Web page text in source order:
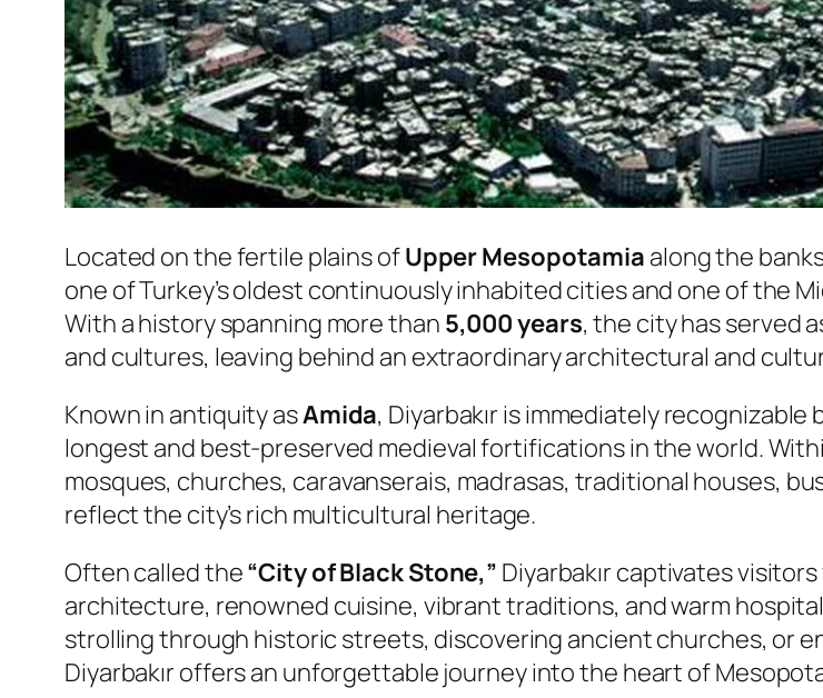
Located on the fertile plains ofUpper Mesopotamia along the
one of Turkey’s oldest continuously inhabited cities and one of the
With a history spanning more than 5,000 years, the city has served
and cultures, leaving behind an extraordinary architectural and
Known in antiquity asAmida, Diyarbakır is immediately recognizable
longest and best-preserved medieval fortifications in the world.
mosques, churches, caravanserais, madrasas, traditional houses,
reflect the city’s rich multicultural heritage.
Often called the“City of Black Stone,” Diyarbakır captivates
architecture, renowned cuisine, vibrant traditions, and warm
strolling through historic streets, discovering ancient churches, or
Diyarbakır offers an unforgettable journey into the heart of